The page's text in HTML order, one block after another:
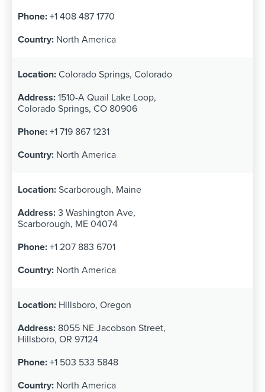
+1 408 487 1770
North America
Colorado Springs, Colorado
1510-A Quail Lake Loop,
Colorado Springs, CO 80906
+1 719 867 1231
North America
Scarborough, Maine
3 Washington Ave,
Scarborough, ME 04074
+1 207 883 6701
North America
Hillsboro, Oregon
8055 NE Jacobson Street,
Hillsboro, OR 97124
+1 503 533 5848
North America